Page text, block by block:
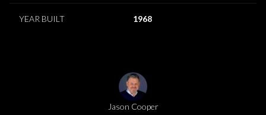
YEAR BUILT 1968
Jason Cooper